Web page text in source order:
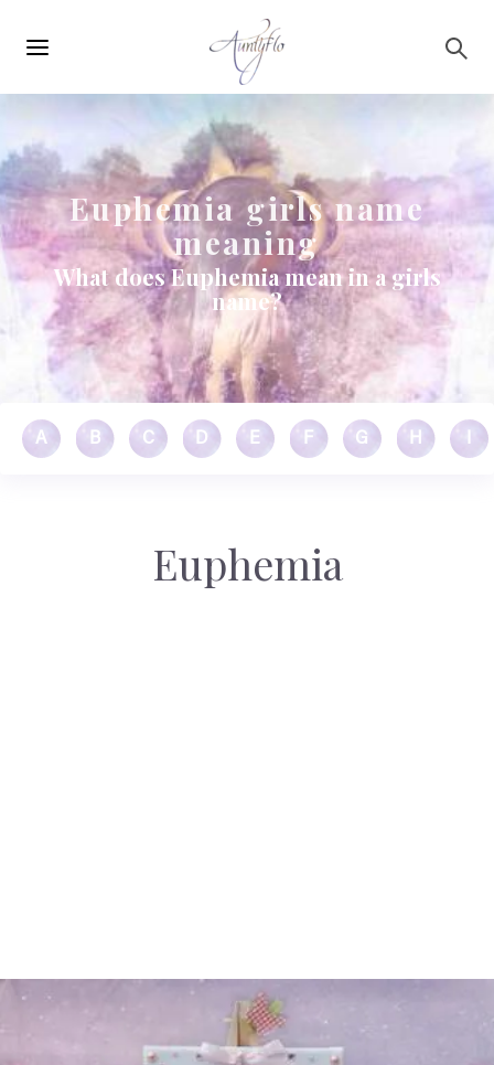
navigation
Euphemia girls name
meaning
What does Euphemia mean in a girls
name?
A B C D E F G H
Euphemia